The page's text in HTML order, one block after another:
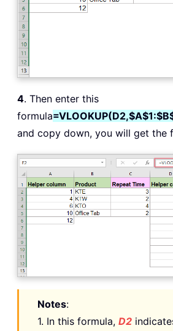
4. Then enter this
formula
and copy down, you will get the
Notes:
1. In this formula, D2